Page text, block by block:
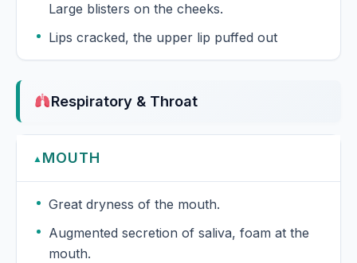
Large blisters on the cheeks.
Lips cracked, the upper lip puffed out
Respiratory & Throat
▲ MOUTH
Great dryness of the mouth.
Augmented secretion of saliva, foam at the
mouth.